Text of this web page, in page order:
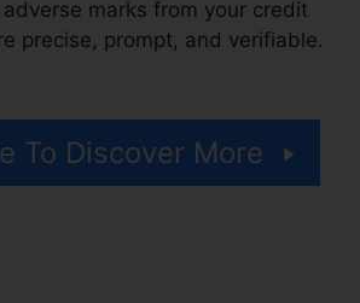
adverse marks from your credit
precise, prompt, and verifiable.
To Discover More